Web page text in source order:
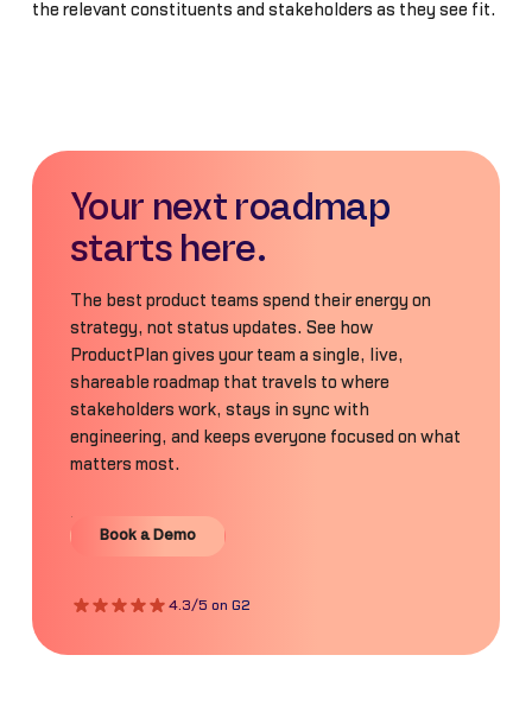
the relevant constituents and stakeholders as they see fit.
Your next roadmap
starts here.
The best product teams spend their energy on
strategy, not status updates. See how
ProductPlan gives your team a single, live,
shareable roadmap that travels to where
stakeholders work, stays in sync with
engineering, and keeps everyone focused on what
matters most.
Book a Demo
Book a Demo
4.3/5 on G2